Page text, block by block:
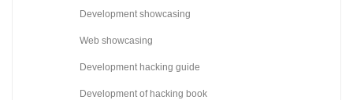
Development showcasing
Web showcasing
Development hacking guide
Development of hacking book